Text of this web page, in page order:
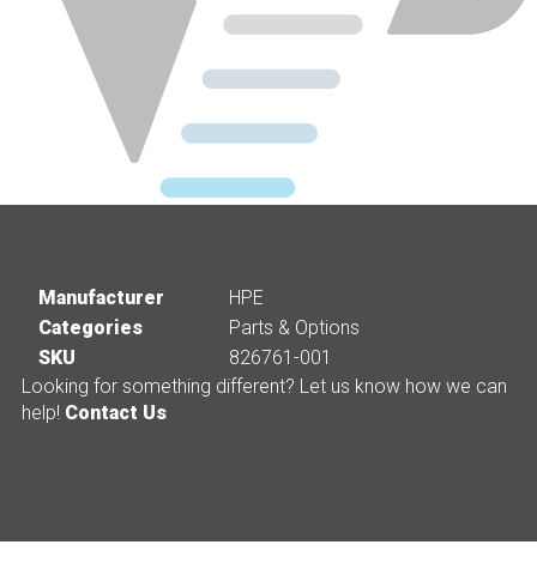
Manufacturer
HPE
Categories
Parts & Options
SKU
826761-001
Looking for something different? Let us know how we can
help! Contact Us